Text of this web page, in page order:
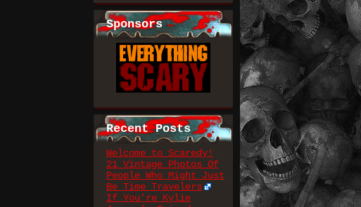
Sponsors
Recent Posts
Welcome to Scaredy!
21 Vintage Photos Of
People Who Might Just
Be Time Travelers
If You’re Kylie